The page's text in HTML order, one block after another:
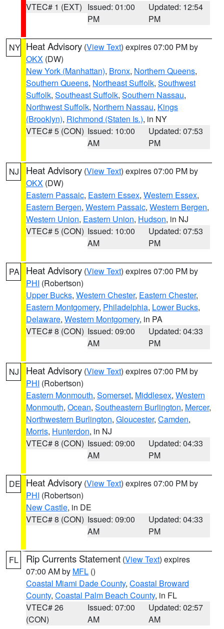
VTEC# 1 (EXT) Issued: 01:00
PM
Updated: 12:54
PM
NY Heat Advisory (View Text) expires 07:00 PM by
OKX (DW)
New York (Manhattan), Bronx, Northern Queens,
Southern Queens, Northeast Suffolk, Southwest
Suffolk, Southeast Suffolk, Southern Nassau,
Northwest Suffolk, Northern Nassau, Kings
(Brooklyn), Richmond (Staten Is.), in NY
VTEC# 5 (CON) Issued: 10:00
AM
Updated: 07:53
PM
NJ Heat Advisory (View Text) expires 07:00 PM by
OKX (DW)
Eastern Passaic, Eastern Essex, Western Essex,
Eastern Bergen, Western Passaic, Western Bergen,
Western Union, Eastern Union, Hudson, in NJ
VTEC# 5 (CON) Issued: 10:00
AM
Updated: 07:53
PM
PA Heat Advisory (View Text) expires 07:00 PM by
PHI (Robertson)
Upper Bucks, Western Chester, Eastern Chester,
Eastern Montgomery, Philadelphia, Lower Bucks,
Delaware, Western Montgomery, in PA
VTEC# 8 (CON) Issued: 09:00
AM
Updated: 04:33
PM
NJ Heat Advisory (View Text) expires 07:00 PM by
PHI (Robertson)
Eastern Monmouth, Somerset, Middlesex, Western
Monmouth, Ocean, Southeastern Burlington, Mercer,
Northwestern Burlington, Gloucester, Camden,
Morris, Hunterdon, in NJ
VTEC# 8 (CON) Issued: 09:00
AM
Updated: 04:33
PM
DE Heat Advisory (View Text) expires 07:00 PM by
PHI (Robertson)
New Castle, in DE
VTEC# 8 (CON) Issued: 09:00
AM
Updated: 04:33
PM
FL Rip Currents Statement (View Text) expires
07:00 AM by MFL ()
Coastal Miami Dade County, Coastal Broward
County, Coastal Palm Beach County, in FL
VTEC# 26
(CON)
Issued: 07:00
AM
Updated: 02:57
AM